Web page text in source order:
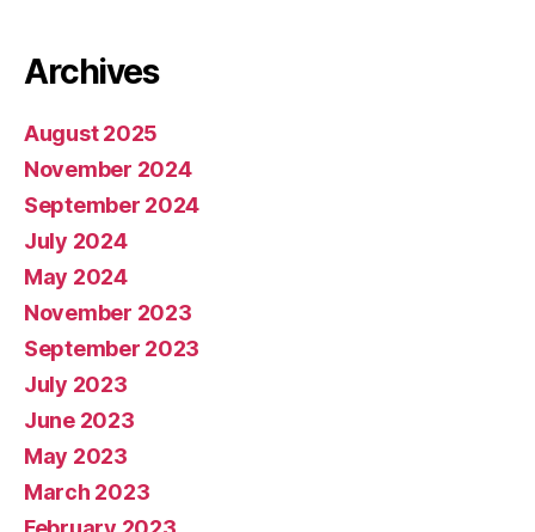
Archives
August 2025
November 2024
September 2024
July 2024
May 2024
November 2023
September 2023
July 2023
June 2023
May 2023
March 2023